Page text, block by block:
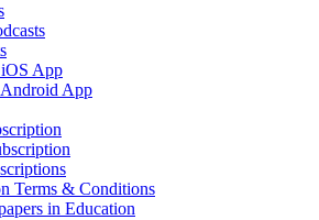
App
App
Terms & Conditions
in Education